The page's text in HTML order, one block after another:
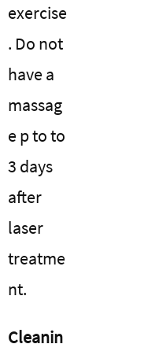
exercise
. Do not
have a
massag
e p to to
3 days
after
laser
treatme
nt.
Cleanin